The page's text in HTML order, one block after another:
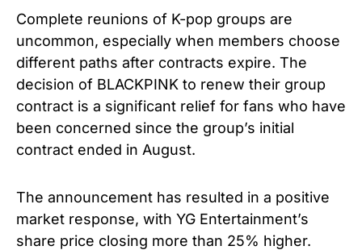
Complete reunions of K-pop groups are
uncommon, especially when members choose
different paths after contracts expire. The
decision of BLACKPINK to renew their group
contract is a significant relief for fans who have
been concerned since the group’s initial
contract ended in August.
The announcement has resulted in a positive
market response, with YG Entertainment’s
share price closing more than 25% higher.